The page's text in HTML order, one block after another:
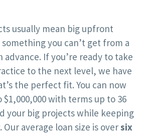
usually mean big upfront
you can’t get from a
advance. If you’re ready to take
to the next level, we have
the perfect fit. You can now
with terms up to 36
your big projects while keeping
Our average loan size is oversix